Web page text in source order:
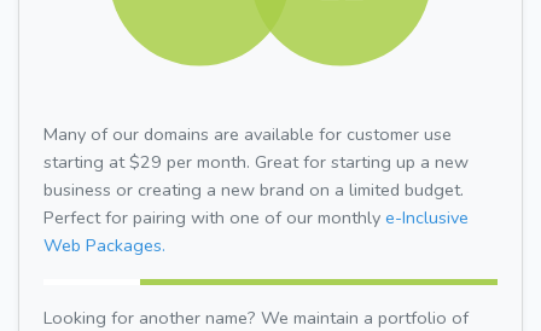
Many of our domains are available for customer use
starting at $29 per month. Great for starting up a new
business or creating a new brand on a limited budget.
Perfect for pairing with one of our monthly e-Inclusive
Web Packages.
Looking for another name? We maintain a portfolio of